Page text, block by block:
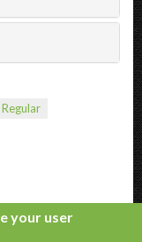
your user